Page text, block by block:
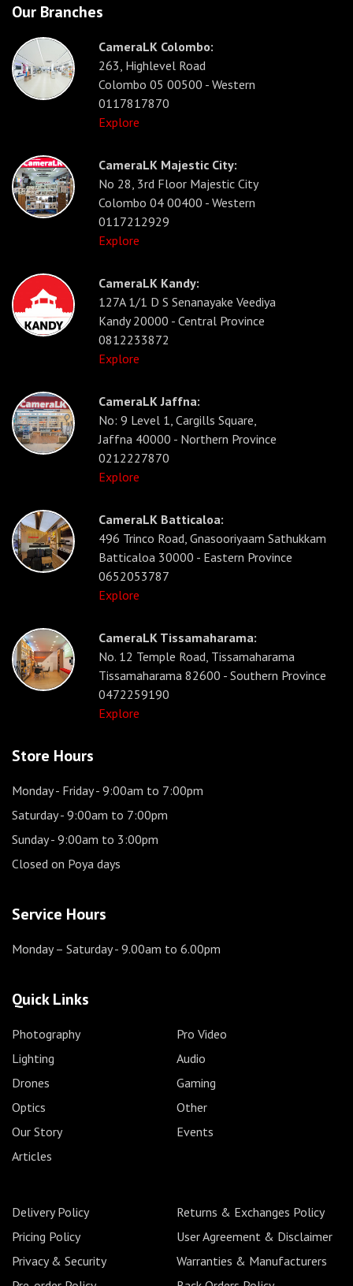
Our Branches
CameraLK Colombo:
263, Highlevel Road
Colombo 05 00500 - Western
0117817870
Explore
CameraLK Majestic City:
No 28, 3rd Floor Majestic City
Colombo 04 00400 - Western
0117212929
Explore
CameraLK Kandy:
127A 1/1 D S Senanayake Veediya
Kandy 20000 - Central Province
0812233872
Explore
CameraLK Jaffna:
No: 9 Level 1, Cargills Square,
Jaffna 40000 - Northern Province
0212227870
Explore
CameraLK Batticaloa:
496 Trinco Road, Gnasooriyaam Sathukkam
Batticaloa 30000 - Eastern Province
0652053787
Explore
CameraLK Tissamaharama:
No. 12 Temple Road, Tissamaharama
Tissamaharama 82600 - Southern Province
0472259190
Explore
Store Hours
Monday - Friday- 9:00am to 7:00pm
Saturday- 9:00am to 7:00pm
Sunday- 9:00am to 3:00pm
Closed on Poya days
Service Hours
Monday – Saturday- 9.00am to 6.00pm
Quick Links
Photography
Pro Video
Lighting
Audio
Drones
Gaming
Optics
Other
Our Story
Events
Articles
Delivery Policy
Returns & Exchanges Policy
Pricing Policy
User Agreement & Disclaimer
Privacy & Security
Warranties & Manufacturers